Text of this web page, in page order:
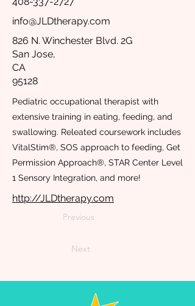
info@JLDtherapy.com
826 N. Winchester Blvd. 2G
San Jose,
CA
95128
Pediatric occupational therapist with
extensive training in eating, feeding, and
swallowing. Releated coursework includes
VitalStim®, SOS approach to feeding, Get
Permission Approach®, STAR Center Level
1 Sensory Integration, and more!
http://JLDtherapy.com
Previous
Next